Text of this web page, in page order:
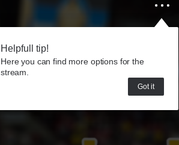
Helpfull tip!
Here you can find more options for the
stream.
Got it